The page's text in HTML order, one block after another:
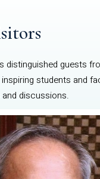
distinguished guests
students and
discussions.